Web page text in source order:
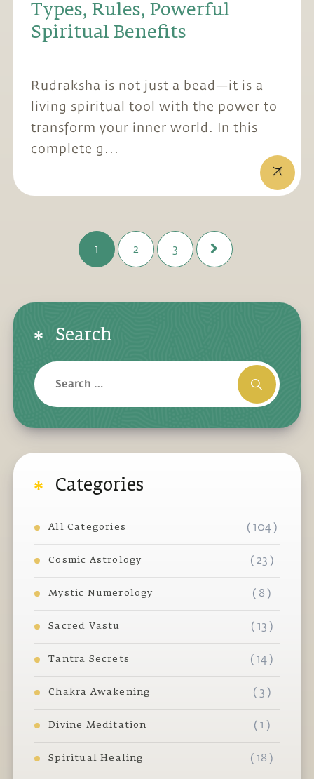
Types, Rules, Powerful
Spiritual Benefits
Rudraksha is not just a bead—it is a
living spiritual tool with the power to
transform your inner world. In this
complete g...
1 2 3
Search
Categories
All Categories ( 104 )
Cosmic Astrology ( 23 )
Mystic Numerology ( 8 )
Sacred Vastu ( 13 )
Tantra Secrets ( 14 )
Chakra Awakening ( 3 )
Divine Meditation ( 1 )
Spiritual Healing ( 18 )